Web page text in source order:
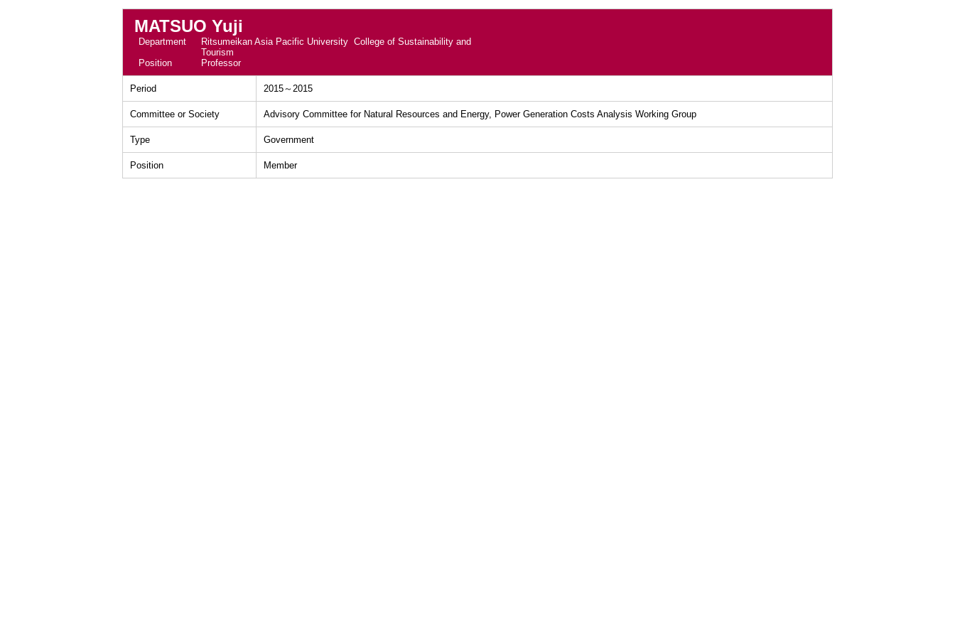
MATSUO Yuji
Department
Ritsumeikan Asia Pacific University College of Sustainability and
Tourism
Position
Professor
Period 2015～2015
Committee or Society Advisory Committee for Natural Resources and Energy, Power Generation Costs Analysis Working Group
Type Government
Position Member